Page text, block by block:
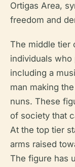
Ortigas Area,
freedom and
The middle tier
individuals who
including a
man making
nuns. These
of society that
At the top tier
arms raised
The figure has